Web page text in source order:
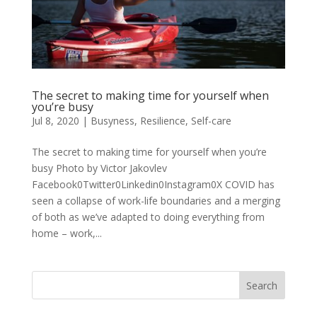
The secret to making time for yourself when
you’re busy
Jul 8, 2020 | Busyness, Resilience, Self-care
The secret to making time for yourself when you’re
busy Photo by Victor Jakovlev
Facebook0Twitter0Linkedin0Instagram0X COVID has
seen a collapse of work-life boundaries and a merging
of both as we’ve adapted to doing everything from
home – work,...